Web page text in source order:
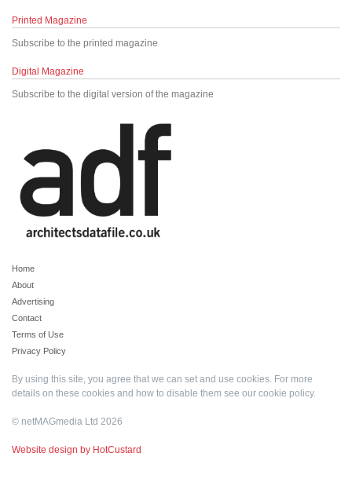
Printed Magazine
Subscribe to the printed magazine
Digital Magazine
Subscribe to the digital version of the magazine
Home
About
Advertising
Contact
Terms of Use
Privacy Policy
By using this site, you agree that we can set and use cookies. For more
details on these cookies and how to disable them see our cookie policy.
© netMAGmedia Ltd 2026
Website design by HotCustard